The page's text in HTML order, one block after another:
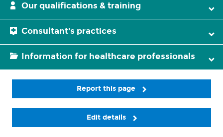
Our qualifications & training
Consultant's practices
Information for healthcare professionals
Report this page
Edit details